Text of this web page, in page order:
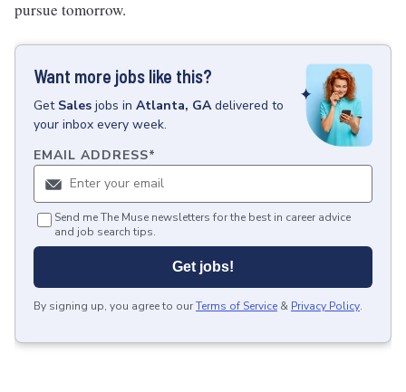
pursue tomorrow.
Want more jobs like this?
Get Sales jobs in Atlanta, GA delivered to
your inbox every week.
EMAIL ADDRESS*
Send me The Muse newsletters for the best in career advice
and job search tips.
Get jobs!
By signing up, you agree to ourTerms of Service & Privacy Policy.